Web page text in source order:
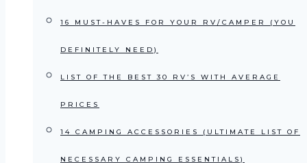
16 MUST-HAVES FOR YOUR RV/CAMPER (YOU
DEFINITELY NEED)
LIST OF THE BEST 30 RV’S WITH AVERAGE
PRICES
14 CAMPING ACCESSORIES (ULTIMATE LIST OF
NECESSARY CAMPING ESSENTIALS)